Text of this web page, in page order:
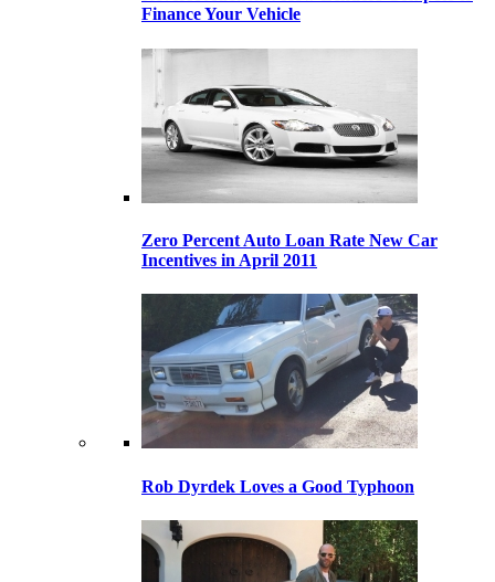
Finance Your Vehicle
Zero Percent Auto Loan Rate New Car
Incentives in April 2011
Rob Dyrdek Loves a Good Typhoon